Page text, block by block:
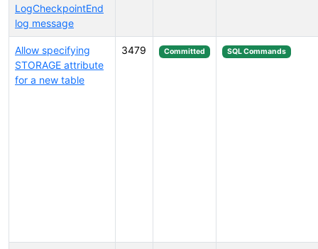
LogCheckpointEnd
log message
Allow specifying
STORAGE attribute
for a new table
3479 Committed SQL Commands